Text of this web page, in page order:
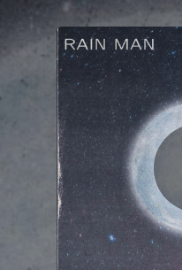
You're all set!